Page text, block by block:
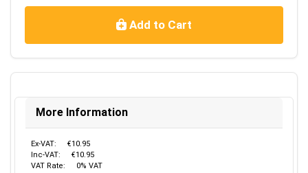
Add to Cart
More Information
Ex-VAT:
€10.95
Inc-VAT:
€10.95
VAT Rate:
0% VAT